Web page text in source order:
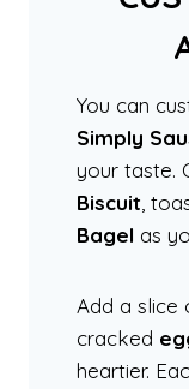
You can
Simply
your taste.
Biscuit,
Bagel as
Add a slice
cracked
heartier.